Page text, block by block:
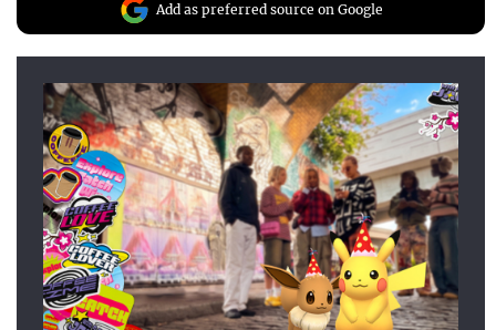
Add as preferred source on Google